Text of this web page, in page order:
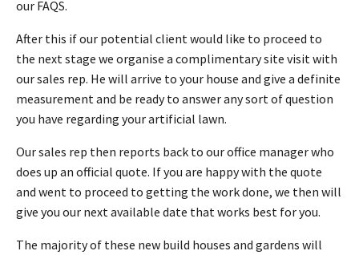
our FAQS.
After this if our potential client would like to proceed to
the next stage we organise a complimentary site visit with
our sales rep. He will arrive to your house and give a definite
measurement and be ready to answer any sort of question
you have regarding your artificial lawn.
Our sales rep then reports back to our office manager who
does up an official quote. If you are happy with the quote
and went to proceed to getting the work done, we then will
give you our next available date that works best for you.
The majority of these new build houses and gardens will